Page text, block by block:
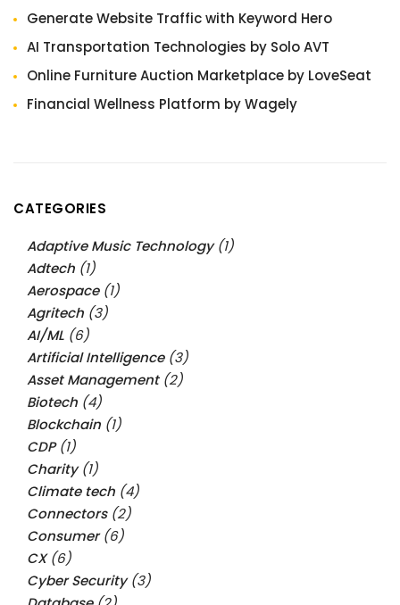
Generate Website Traffic with Keyword Hero
AI Transportation Technologies by Solo AVT
Online Furniture Auction Marketplace by LoveSeat
Financial Wellness Platform by Wagely
CATEGORIES
Adaptive Music Technology(1)
Adtech (1)
Aerospace(1)
Agritech (3)
AI/ML (6)
Artificial Intelligence(3)
Asset Management(2)
Biotech (4)
Blockchain (1)
CDP(1)
Charity(1)
Climate tech (4)
Connectors(2)
Consumer(6)
CX(6)
Cyber Security(3)